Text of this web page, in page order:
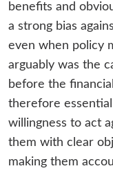
benefits and
a strong bias
even when policy
arguably was the
before the
therefore
willingness to act
them with clear
making them